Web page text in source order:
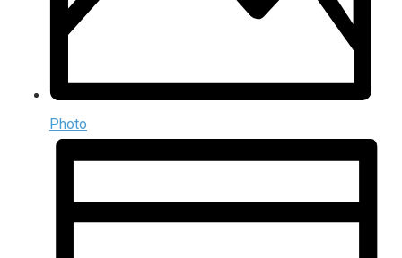
Photo